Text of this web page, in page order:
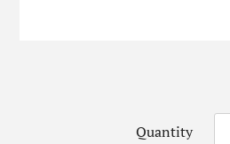
Quantity